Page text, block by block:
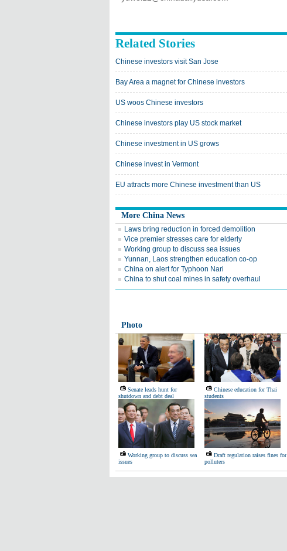
Related Stories
Chinese investors visit San Jose
Bay Area a magnet for Chinese investors
US woos Chinese investors
Chinese investors play US stock market
Chinese investment in US grows
Chinese invest in Vermont
EU attracts more Chinese investment than US
More China News
Laws bring reduction in forced demolition
Vice premier stresses care for elderly
Working group to discuss sea issues
Yunnan, Laos strengthen education co-op
China on alert for Typhoon Nari
China to shut coal mines in safety overhaul
Photo
Senate leads hunt for
shutdown and debt deal
Chinese education for Thai
students
Working group to discuss sea
issues
Draft regulation raises fines for
polluters